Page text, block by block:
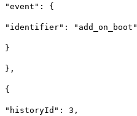
"event": {
"identifier": "add_on_boot"
}
},
{
"historyId": 3,